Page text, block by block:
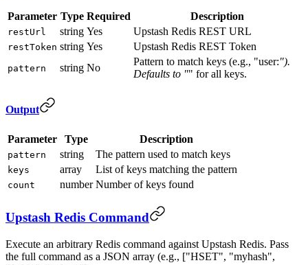
Parameter Type Required Description
restUrl string Yes Upstash Redis REST URL
restToken string Yes Upstash Redis REST Token
pattern string No
Pattern to match keys (e.g., "user:").
Defaults to "" for all keys.
Output
Parameter Type Description
pattern string The pattern used to match keys
keys array List of keys matching the pattern
count number Number of keys found
Upstash Redis Command
Execute an arbitrary Redis command against Upstash Redis. Pass
the full command as a JSON array (e.g., ["HSET", "myhash",